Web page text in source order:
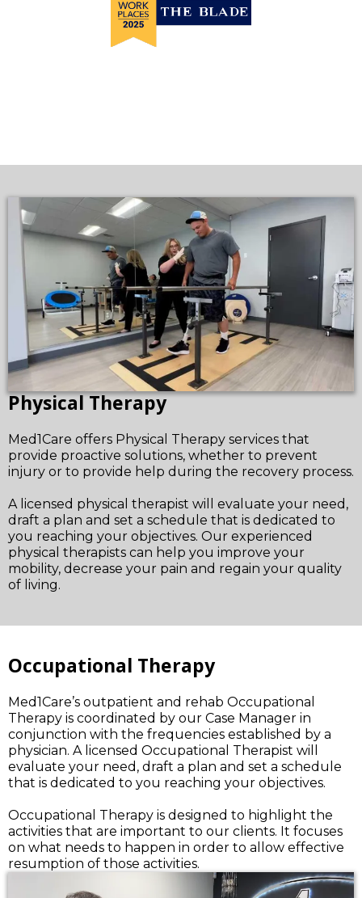
Physical Therapy
Med1Care offers Physical Therapy services that
provide proactive solutions, whether to prevent
injury or to provide help during the recovery process.
A licensed physical therapist will evaluate your need,
draft a plan and set a schedule that is dedicated to
you reaching your objectives. Our experienced
physical therapists can help you improve your
mobility, decrease your pain and regain your quality
of living.
Occupational Therapy
Med1Care’s outpatient and rehab Occupational
Therapy is coordinated by our Case Manager in
conjunction with the frequencies established by a
physician. A licensed Occupational Therapist will
evaluate your need, draft a plan and set a schedule
that is dedicated to you reaching your objectives.
Occupational Therapy is designed to highlight the
activities that are important to our clients. It focuses
on what needs to happen in order to allow effective
resumption of those activities.